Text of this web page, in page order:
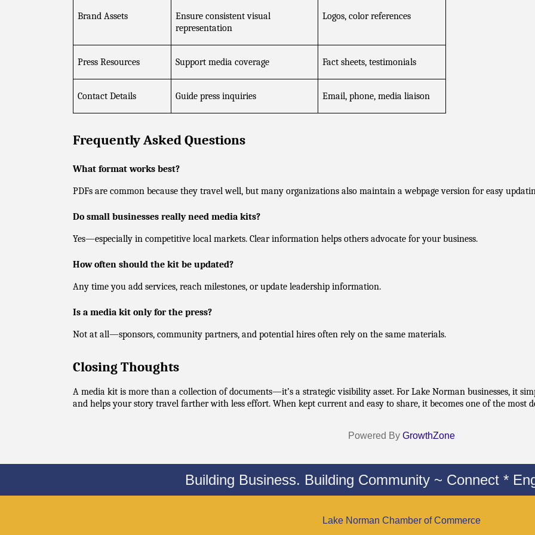
Brand Assets
Ensure consistent visual
representation
Logos, color references
Press Resources Support media coverage Fact sheets, testimonials
Contact Details Guide press inquiries Email, phone, media liaison
Frequently Asked Questions
What format works best?
PDFs are common because they travel well, but many organizations also maintain a webpage version for easy
Do small businesses really need media kits?
Yes—especially in competitive local markets. Clear information helps others advocate for your business.
How often should the kit be updated?
Any time you add services, reach milestones, or update leadership information.
Is a media kit only for the press?
Not at all—sponsors, community partners, and potential hires often rely on the same materials.
Closing Thoughts
A media kit is more than a collection of documents—it’s a strategic visibility asset. For Lake Norman businesses, it
and helps your story travel farther with less effort. When kept current and easy to share, it becomes one of the most
Powered By GrowthZone
Building Business. Building Community ~ Connect *
Lake Norman Chamber of Commerce